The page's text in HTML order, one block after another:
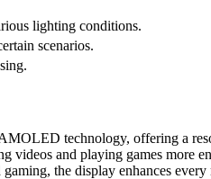
lighting conditions.
scenarios.
technology, offering a
videos and playing games
the display enhances